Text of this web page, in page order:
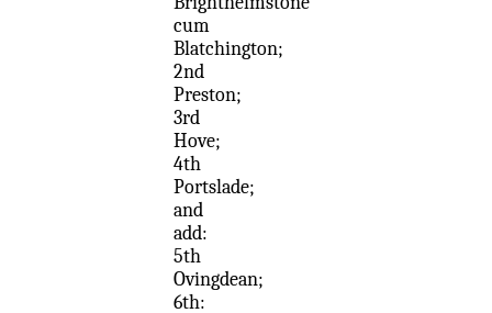
cum
Blatchington;
2nd
Preston;
3rd
Hove;
4th
Portslade;
and
add:
5th
Ovingdean;
6th: